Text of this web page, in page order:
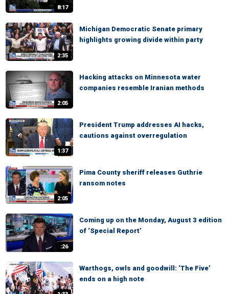
8:17
2:35
Michigan Democratic Senate primary
highlights growing divide within party
2:05
Hacking attacks on Minnesota water
companies resemble Iranian methods
1:37
President Trump addresses AI hacks,
cautions against overregulation
2:05
Pima County sheriff releases Guthrie
ransom notes
:26
Coming up on the Monday, August 3 edition
of ‘Special Report’
Warthogs, owls and goodwill: ‘The Five’
ends on a high note